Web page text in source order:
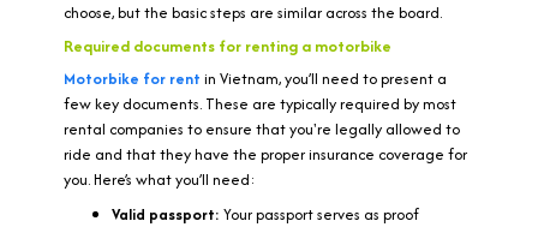
choose, but the basic steps are similar across the board.
Required documents for renting a motorbike
Motorbike for rent in Vietnam, you’ll need to present a
few key documents. These are typically required by most
rental companies to ensure that you're legally allowed to
ride and that they have the proper insurance coverage for
you. Here’s what you’ll need:
Valid passport: Your passport serves as proof